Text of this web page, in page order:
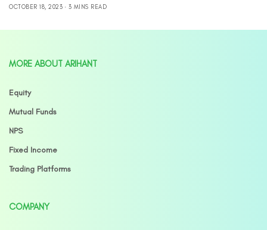
OCTOBER 18, 2023
3 MINS READ
MORE ABOUT ARIHANT
Equity
Mutual Funds
NPS
Fixed Income
Trading Platforms
COMPANY